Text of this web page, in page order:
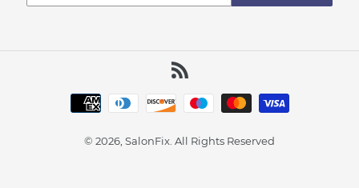
Payment
methods
© 2026, SalonFix. All Rights Reserved